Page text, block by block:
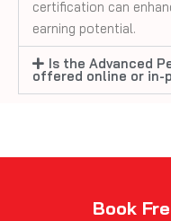
certification can
earning potential.
Is the Advanced
offered online or in-
Book